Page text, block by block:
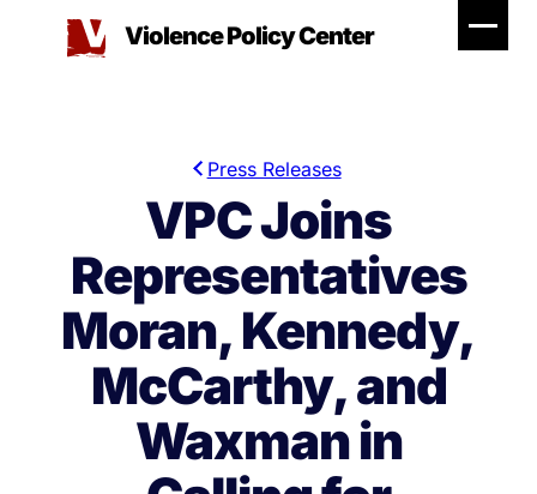
Violence Policy Center
Press Releases
VPC Joins
Representatives
Moran, Kennedy,
McCarthy, and
Waxman in